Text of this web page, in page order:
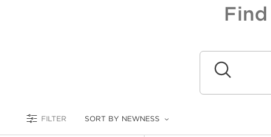
Submit
FILTER SORT BY NEWNESS